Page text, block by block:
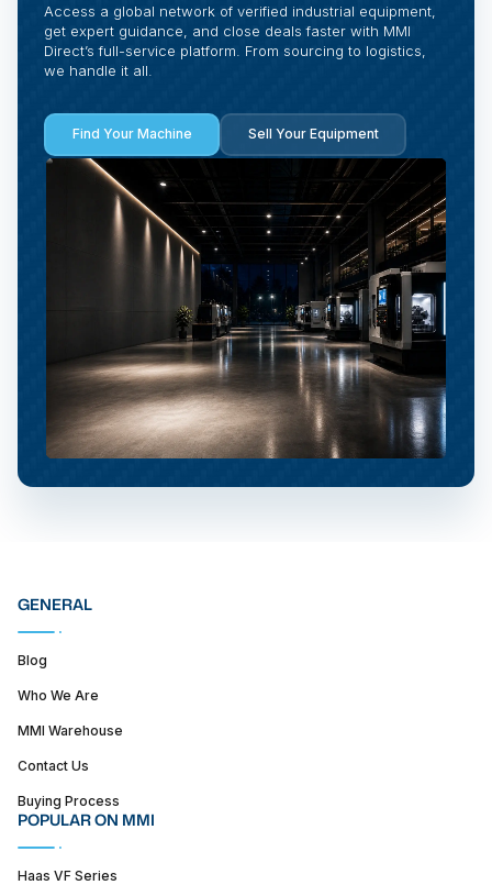
Access a global network of verified industrial equipment,
get expert guidance, and close deals faster with MMI
Direct’s full-service platform. From sourcing to logistics,
we handle it all.
Find Your Machine Sell Your Equipment
GENERAL
Blog
Who We Are
MMI Warehouse
Contact Us
Buying Process
POPULAR ON MMI
Haas VF Series